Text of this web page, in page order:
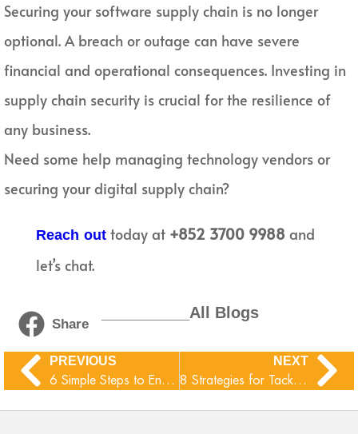
Securing your software supply chain is no longer
optional. A breach or outage can have severe
financial and operational consequences. Investing in
supply chain security is crucial for the resilience of
any business.
Need some help managing technology vendors or
securing your digital supply chain?
Reach out today at +852 3700 9988 and
let’s chat.
Share
__________All Blogs
PREVIOUS
6 Simple Steps to Enhance Your Email Security
NEXT
8 Strategies for Tackling Technical Debt at Your Company